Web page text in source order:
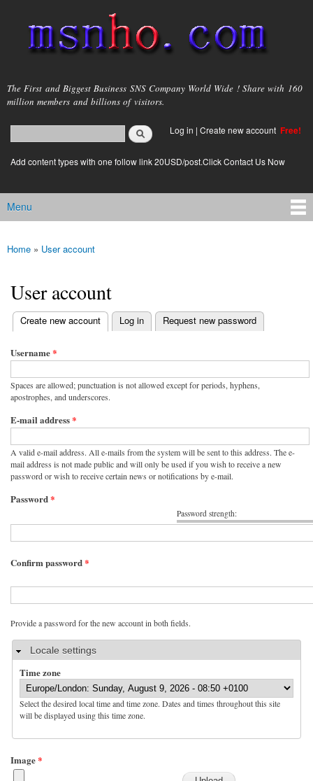
main
content
msnho.com
The First and Biggest Business SNS Company World Wide ! Share with 160
million members and billions of visitors.
Search form
login link
Log in | Create new account Free!
Add content types with one follow link 20USD/post.Click Contact Us Now
Main menu
Menu
You are here
Home » User account
User account
Primary tabs
Create new account
(active tab) Log in Request new password
Username*
Spaces are allowed; punctuation is not allowed except for periods, hyphens,
apostrophes, and underscores.
E-mail address*
A valid e-mail address. All e-mails from the system will be sent to this address. The e-
mail address is not made public and will only be used if you wish to receive a new
password or wish to receive certain news or notifications by e-mail.
Password strength:
Password*
Confirm password*
Provide a password for the new account in both fields.
HideLocale settings
Time zone
Select the desired local time and time zone. Dates and times throughout this site
will be displayed using this time zone.
Image*